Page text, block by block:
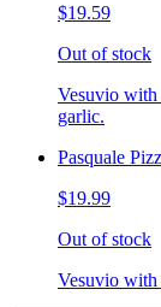
$19.59
Out of stock
Vesuvio with
garlic.
Pasquale
$19.99
Out of stock
Vesuvio with